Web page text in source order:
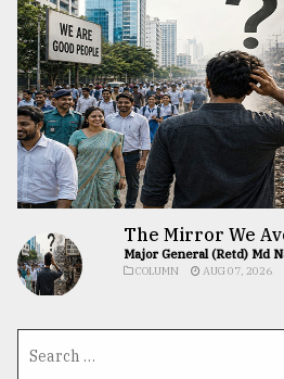
The Mirror We
Major General (Retd) Md
COLUMN AUG 07, 2026